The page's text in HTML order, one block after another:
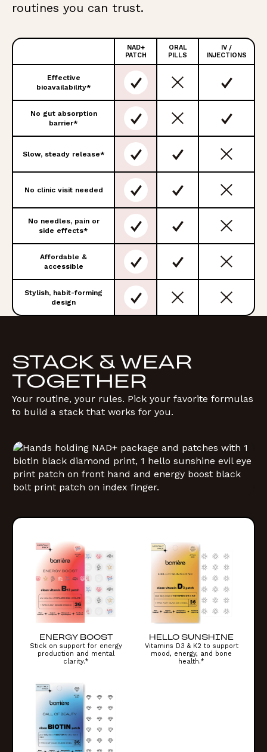
routines you can trust.
NAD+
PATCH
ORAL
PILLS
IV /
INJECTIONS
Effective
bioavailability*
No gut absorption
barrier*
Slow, steady release*
No clinic visit needed
No needles, pain or
side effects*
Affordable &
accessible
Stylish, habit-forming
design
STACK & WEAR
TOGETHER
Your routine, your rules. Pick your favorite formulas
to build a stack that works for you.
ENERGY BOOST
Stick on support for energy
production and mental
clarity.*
HELLO SUNSHINE
Vitamins D3 & K2 to support
mood, energy, and bone
health.*